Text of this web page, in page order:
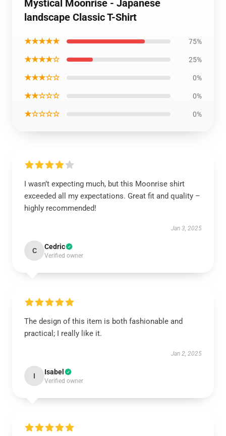
Mystical Moonrise - Japanese
landscape Classic T-Shirt
★★★★★ 75%
★★★★☆ 25%
★★★☆☆ 0%
★★☆☆☆ 0%
★☆☆☆☆ 0%
I wasn’t expecting much, but this Moonrise shirt
exceeded all my expectations. Great fit and quality –
highly recommended!
Jan 3, 2025
C Cedric
Verified owner
The design of this item is both fashionable and
practical; I really like it.
Jan 2, 2025
I Isabel
Verified owner